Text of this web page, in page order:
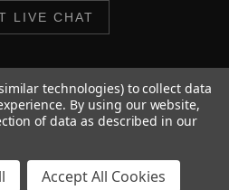
LIVE CHAT
All Rights Reserved.
technologies) to collect data
By using our website,
of data as described in our
Accept All Cookies